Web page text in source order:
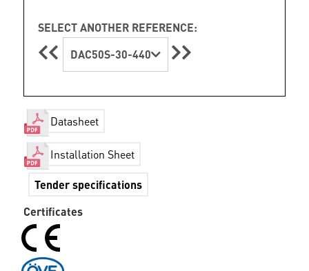
SELECT ANOTHER REFERENCE:
DAC50S-30-440
Datasheet
Installation Sheet
Tender specifications
Certificates